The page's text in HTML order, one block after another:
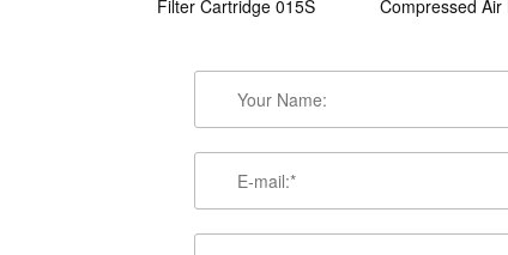
Filter Cartridge 015S
Compressed Air